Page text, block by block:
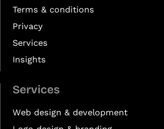
Terms & conditions
Privacy
Services
Insights
Services
Web design & development